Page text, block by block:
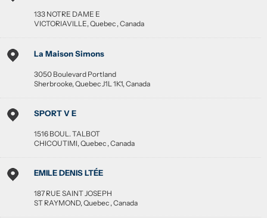
133 NOTRE DAME E
VICTORIAVILLE,Quebec ,Canada
La Maison Simons
3050 Boulevard Portland
Sherbrooke, Quebec J1L 1K1, Canada
SPORT V E
1516 BOUL. TALBOT
CHICOUTIMI, Quebec , Canada
EMILE DENIS LTÉE
187 RUE SAINT JOSEPH
ST RAYMOND,Quebec ,Canada